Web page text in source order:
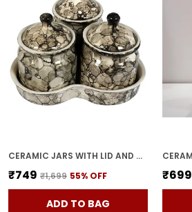
CERAMIC JARS WITH LID AND HOLDING TRAY | MULTIPURPOSE BARNI FOR CHUTNEY, PICKLE, SPICE, & KETCHUP | STORAGE CONTAINER | DINING TABLE CONTAINER SET(PACK OF 3, GREY)
₹749 ₹1,699 55% OFF
ADD TO BAG
₹699